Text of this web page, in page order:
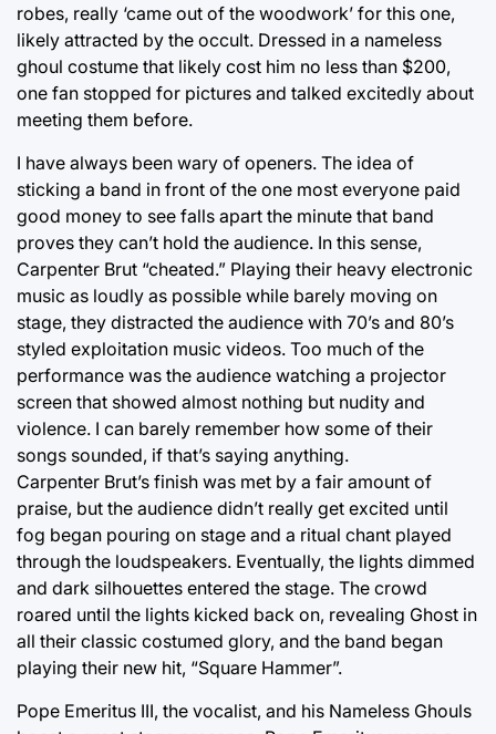
robes, really ‘came out of the woodwork’ for this one,
likely attracted by the occult. Dressed in a nameless
ghoul costume that likely cost him no less than $200,
one fan stopped for pictures and talked excitedly about
meeting them before.
I have always been wary of openers. The idea of
sticking a band in front of the one most everyone paid
good money to see falls apart the minute that band
proves they can’t hold the audience. In this sense,
Carpenter Brut “cheated.” Playing their heavy electronic
music as loudly as possible while barely moving on
stage, they distracted the audience with 70’s and 80’s
styled exploitation music videos. Too much of the
performance was the audience watching a projector
screen that showed almost nothing but nudity and
violence. I can barely remember how some of their
songs sounded, if that’s saying anything.
Carpenter Brut’s finish was met by a fair amount of
praise, but the audience didn’t really get excited until
fog began pouring on stage and a ritual chant played
through the loudspeakers. Eventually, the lights dimmed
and dark silhouettes entered the stage. The crowd
roared until the lights kicked back on, revealing Ghost in
all their classic costumed glory, and the band began
playing their new hit, “Square Hammer”.
Pope Emeritus III, the vocalist, and his Nameless Ghouls